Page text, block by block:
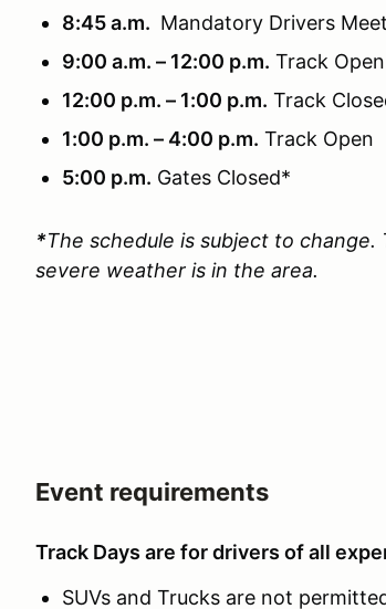
8:45 a.m. Mandatory Drivers
9:00 a.m. – 12:00 p.m. Track Open
12:00 p.m. – 1:00 p.m. Track
1:00 p.m. – 4:00 p.m. Track Open
5:00 p.m. Gates Closed*
*The schedule is subject to
severe weather is in the area.
Event requirements
Track Days are for drivers of all
SUVs and Trucks are not